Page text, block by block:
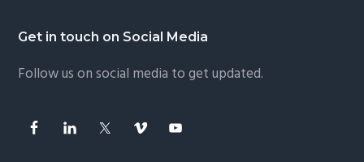
Available
Footer
Get in touch on Social Media
Follow us on social media to get updated.